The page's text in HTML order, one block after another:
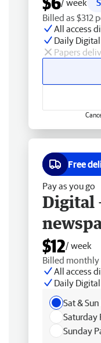
/ week
Billed as $312
All access
Daily
Papers
Free
Pay as you go
Digital
$12/ week
Billed monthly
All access
Daily
Sat &
Saturday
Sunday